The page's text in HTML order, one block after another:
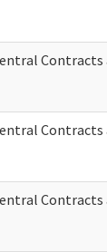
Contracts
Contracts
Contracts